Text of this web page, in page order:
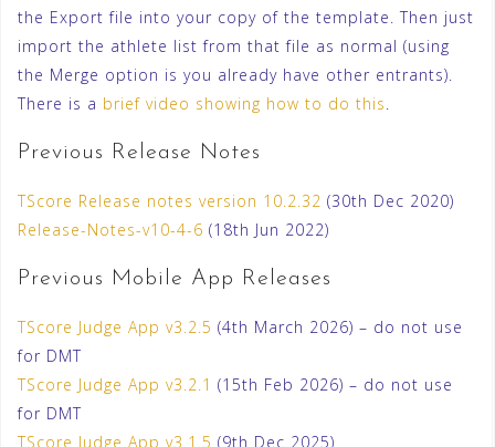
the Export file into your copy of the template. Then just
import the athlete list from that file as normal (using
the Merge option is you already have other entrants).
There is a brief video showing how to do this.
Previous Release Notes
TScore Release notes version 10.2.32 (30th Dec 2020)
Release-Notes-v10-4-6 (18th Jun 2022)
Previous Mobile App Releases
TScore Judge App v3.2.5 (4th March 2026) – do not use
for DMT
TScore Judge App v3.2.1 (15th Feb 2026) – do not use
for DMT
TScore Judge App v3.1.5 (9th Dec 2025)